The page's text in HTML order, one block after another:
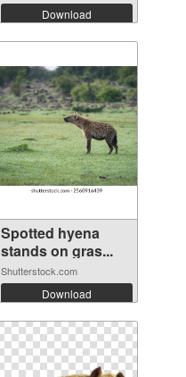
Download
Spotted hyena
stands on gras...
Shutterstock.com
Download